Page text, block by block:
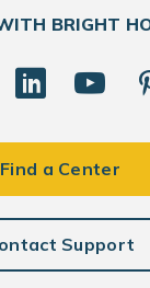
BRIGHT
Find a Center
Support